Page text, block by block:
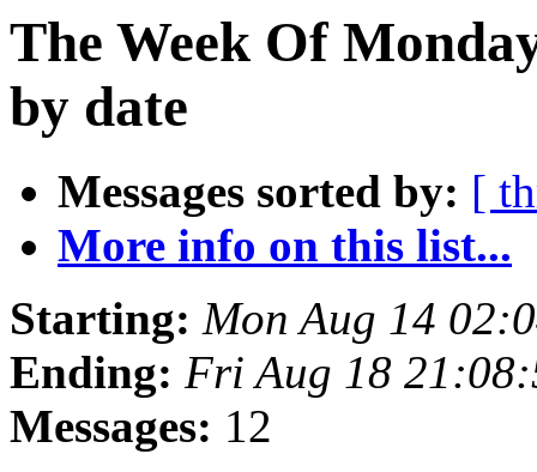
The Week Of
by date
Messages sorted by: [
More info on this list...
Starting: Mon Aug 14
Ending: Fri Aug 18
Messages: 12